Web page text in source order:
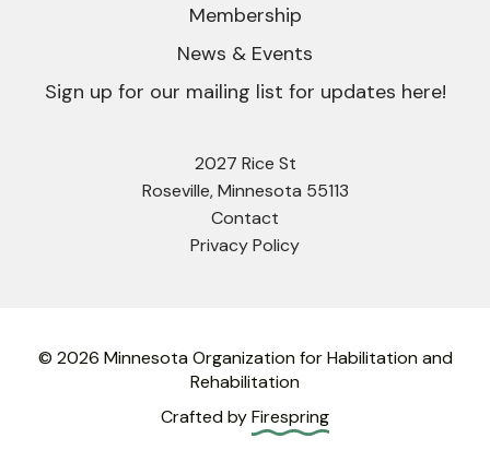
Membership
News & Events
Sign up for our mailing list for updates here!
2027 Rice St
Roseville, Minnesota 55113
Contact
Privacy Policy
© 2026 Minnesota Organization for Habilitation and
Rehabilitation
Crafted byFirespring